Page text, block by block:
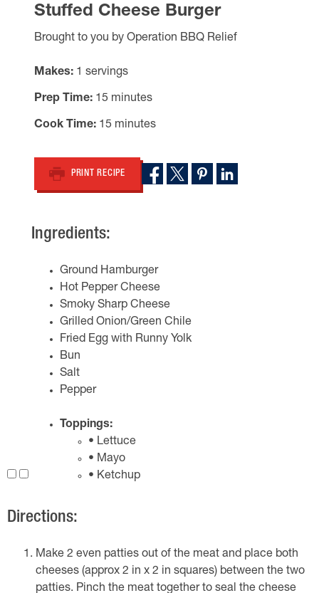
Stuffed Cheese Burger
Brought to you by Operation BBQ Relief
Makes 1 servings
Prep Time 15 minutes
Cook Time 15 minutes
PRINT RECIPE
Ingredients:
Ground Hamburger
Hot Pepper Cheese
Smoky Sharp Cheese
Grilled Onion/Green Chile
Fried Egg with Runny Yolk
Bun
Salt
Pepper
Toppings:
• Lettuce
• Mayo
• Ketchup
Directions:
Make 2 even patties out of the meat and place both
cheeses (approx 2 in x 2 in squares) between the two
patties. Pinch the meat together to seal the cheese